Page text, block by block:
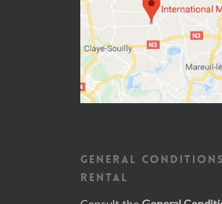
GENERAL
RENTAL